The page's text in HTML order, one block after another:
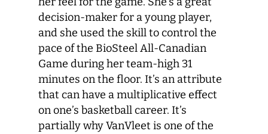
decision-maker for a young player,
and she used the skill to control the
pace of the BioSteel All-Canadian
Game during her team-high 31
minutes on the floor. It’s an attribute
that can have a multiplicative effect
on one’s basketball career. It’s
partially why VanVleet is one of the